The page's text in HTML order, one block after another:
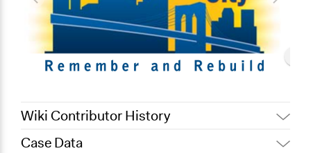
Wiki Contributor History
Case Data